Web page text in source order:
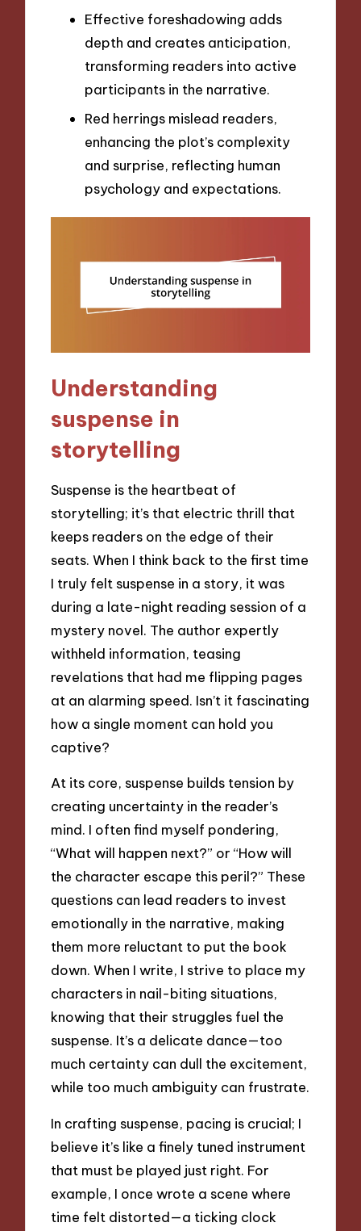
Effective foreshadowing adds
depth and creates anticipation,
transforming readers into active
participants in the narrative.
Red herrings mislead readers,
enhancing the plot’s complexity
and surprise, reflecting human
psychology and expectations.
Understanding
suspense in
storytelling
Suspense is the heartbeat of
storytelling; it’s that electric thrill that
keeps readers on the edge of their
seats. When I think back to the first time
I truly felt suspense in a story, it was
during a late-night reading session of a
mystery novel. The author expertly
withheld information, teasing
revelations that had me flipping pages
at an alarming speed. Isn’t it fascinating
how a single moment can hold you
captive?
At its core, suspense builds tension by
creating uncertainty in the reader’s
mind. I often find myself pondering,
“What will happen next?” or “How will
the character escape this peril?” These
questions can lead readers to invest
emotionally in the narrative, making
them more reluctant to put the book
down. When I write, I strive to place my
characters in nail-biting situations,
knowing that their struggles fuel the
suspense. It’s a delicate dance—too
much certainty can dull the excitement,
while too much ambiguity can frustrate.
In crafting suspense, pacing is crucial; I
believe it’s like a finely tuned instrument
that must be played just right. For
example, I once wrote a scene where
time felt distorted—a ticking clock